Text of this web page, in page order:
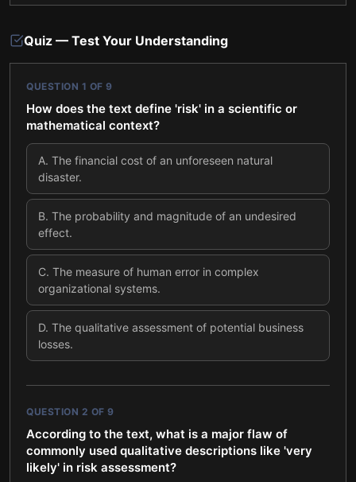
Quiz — Test Your Understanding
QUESTION 1 OF 9
How does the text define 'risk' in a scientific or
mathematical context?
A. The financial cost of an unforeseen natural
disaster.
B. The probability and magnitude of an undesired
effect.
C. The measure of human error in complex
organizational systems.
D. The qualitative assessment of potential business
losses.
QUESTION 2 OF 9
According to the text, what is a major flaw of
commonly used qualitative descriptions like 'very
likely' in risk assessment?